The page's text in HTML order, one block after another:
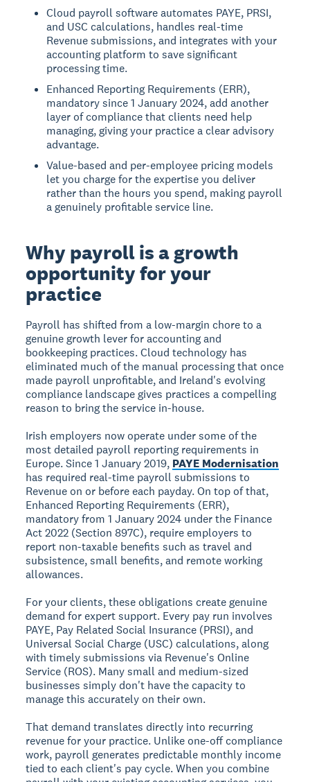
Cloud payroll software automates PAYE, PRSI,
and USC calculations, handles real-time
Revenue submissions, and integrates with your
accounting platform to save significant
processing time.
Enhanced Reporting Requirements (ERR),
mandatory since 1 January 2024, add another
layer of compliance that clients need help
managing, giving your practice a clear advisory
advantage.
Value-based and per-employee pricing models
let you charge for the expertise you deliver
rather than the hours you spend, making payroll
a genuinely profitable service line.
Why payroll is a growth
opportunity for your
practice
Payroll has shifted from a low-margin chore to a
genuine growth lever for accounting and
bookkeeping practices. Cloud technology has
eliminated much of the manual processing that once
made payroll unprofitable, and Ireland's evolving
compliance landscape gives practices a compelling
reason to bring the service in-house.
Irish employers now operate under some of the
most detailed payroll reporting requirements in
Europe. Since 1 January 2019, PAYE Modernisation
has required real-time payroll submissions to
Revenue on or before each payday. On top of that,
Enhanced Reporting Requirements (ERR),
mandatory from 1 January 2024 under the Finance
Act 2022 (Section 897C), require employers to
report non-taxable benefits such as travel and
subsistence, small benefits, and remote working
allowances.
For your clients, these obligations create genuine
demand for expert support. Every pay run involves
PAYE, Pay Related Social Insurance (PRSI), and
Universal Social Charge (USC) calculations, along
with timely submissions via Revenue's Online
Service (ROS). Many small and medium-sized
businesses simply don't have the capacity to
manage this accurately on their own.
That demand translates directly into recurring
revenue for your practice. Unlike one-off compliance
work, payroll generates predictable monthly income
tied to each client's pay cycle. When you combine